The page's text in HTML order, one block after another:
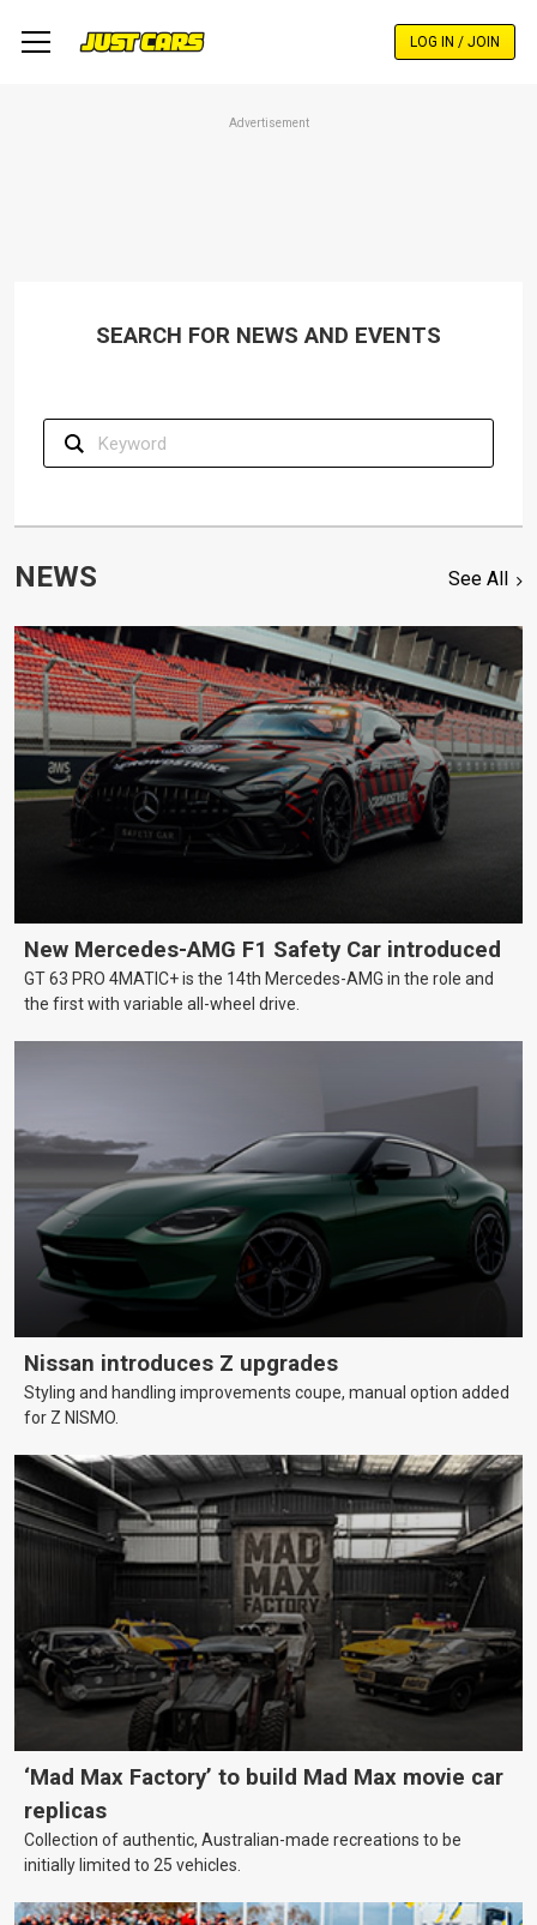
LOG IN / JOIN
Advertisement
SEARCH FOR NEWS AND EVENTS
NEWS See All
New Mercedes-AMG F1 Safety Car introduced
GT 63 PRO 4MATIC+ is the 14th Mercedes-AMG in the role and
the first with variable all-wheel drive.
Nissan introduces Z upgrades
Styling and handling improvements coupe, manual option added
for Z NISMO.
‘Mad Max Factory’ to build Mad Max movie car
replicas
Collection of authentic, Australian-made recreations to be
initially limited to 25 vehicles.